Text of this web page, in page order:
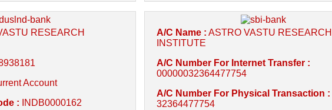
RESEARCH
Account
: INDB0000162
A/C Name : ASTRO VASTU RESEARCH
INSTITUTE
A/C Number For Internet Transfer :
00000032364477754
A/C Number For Physical Transaction :
32364477754